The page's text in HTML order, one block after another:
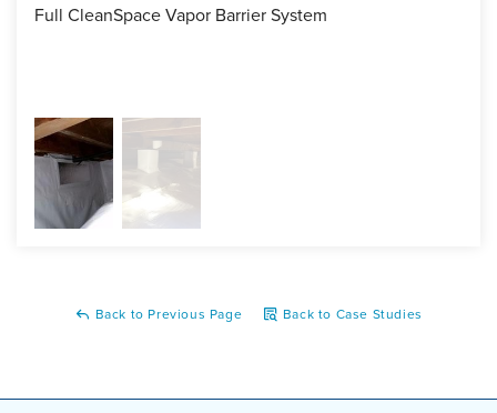
Full CleanSpace Vapor Barrier System
Back to Previous Page Back to Case Studies